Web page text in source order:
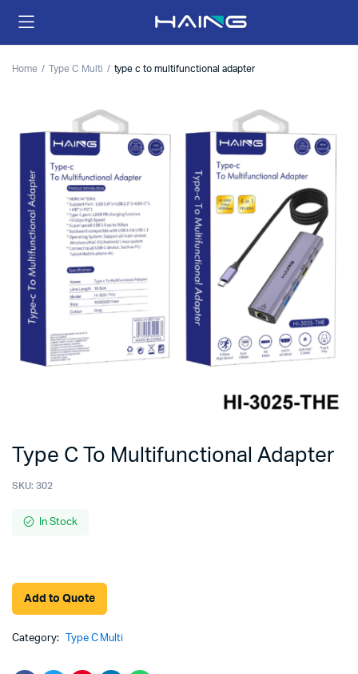
Home Type C Multi type c to multifunctional adapter
Type C To Multifunctional Adapter
SKU: 302
In Stock
Add to Quote
Category: Type C Multi